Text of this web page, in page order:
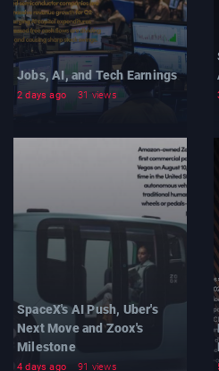
Jobs, AI, and Tech Earnings
2 days ago 31 views
SpaceX's AI Push, Uber's
Next Move and Zoox's
Milestone
4 days ago 91 views